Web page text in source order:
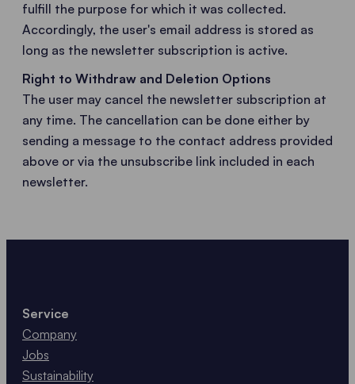
fulfill the purpose for which it was collected.
Accordingly, the user's email address is stored as
long as the newsletter subscription is active.
Right to Withdraw and Deletion Options
The user may cancel the newsletter subscription at
any time. The cancellation can be done either by
sending a message to the contact address provided
above or via the unsubscribe link included in each
newsletter.
Service
Company
Jobs
Sustainability